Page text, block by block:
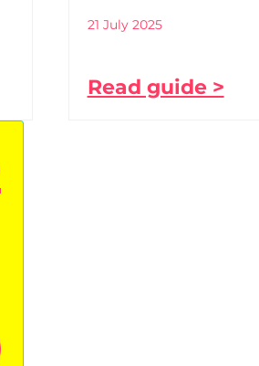
21 July 2025
Read guide >